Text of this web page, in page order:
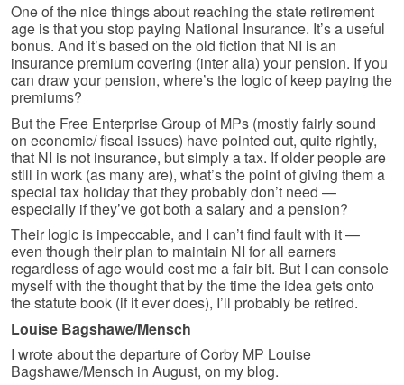
One of the nice things about reaching the state retirement
age is that you stop paying National Insurance. It’s a useful
bonus. And it’s based on the old fiction that NI is an
insurance premium covering (inter alia) your pension. If you
can draw your pension, where’s the logic of keep paying the
premiums?
But the Free Enterprise Group of MPs (mostly fairly sound
on economic/ fiscal issues) have pointed out, quite rightly,
that NI is not insurance, but simply a tax. If older people are
still in work (as many are), what’s the point of giving them a
special tax holiday that they probably don’t need —
especially if they’ve got both a salary and a pension?
Their logic is impeccable, and I can’t find fault with it —
even though their plan to maintain NI for all earners
regardless of age would cost me a fair bit. But I can console
myself with the thought that by the time the idea gets onto
the statute book (if it ever does), I’ll probably be retired.
Louise Bagshawe/Mensch
I wrote about the departure of Corby MP Louise
Bagshawe/Mensch in August, on my blog.